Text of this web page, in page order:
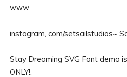
www
instagram, com/setsailstudios~
Stay Dreaming SVG Font demo
ONLY!.